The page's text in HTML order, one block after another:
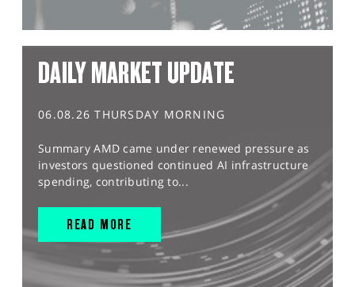
DAILY MARKET UPDATE
06.08.26 THURSDAY MORNING
Summary AMD came under renewed pressure as
investors questioned continued AI infrastructure
spending, contributing to...
READ MORE